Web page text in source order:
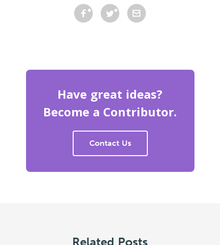
Have great ideas?
Become a Contributor.
Contact Us
Related Posts